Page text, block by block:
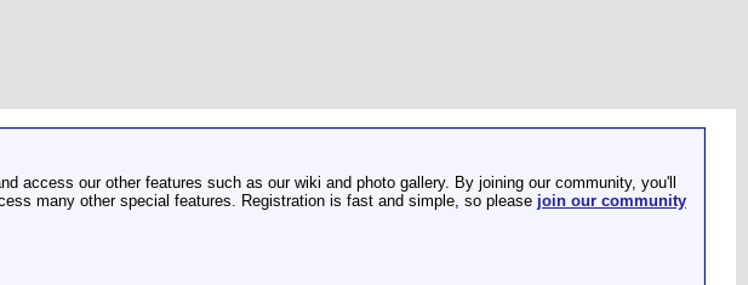
our other features such as our wiki and photo gallery. By joining our community, you'll
many other special features. Registration is fast and simple, so please join our community